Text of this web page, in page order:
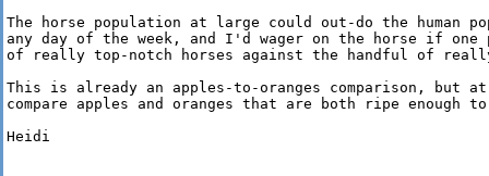
The horse population at large could out-do the human
any day of the week, and I'd wager on the horse if
of really top-notch horses against the handful of really
This is already an apples-to-oranges comparison, but
compare apples and oranges that are both ripe enough
Heidi